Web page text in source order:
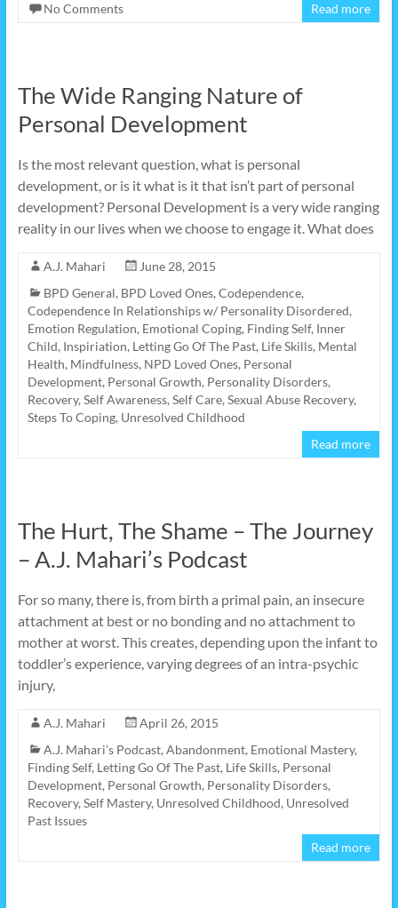
No Comments
Read more
The Wide Ranging Nature of
Personal Development
Is the most relevant question, what is personal
development, or is it what is it that isn’t part of personal
development? Personal Development is a very wide ranging
reality in our lives when we choose to engage it. What does
A.J. Mahari
June 28, 2015
BPD General, BPD Loved Ones, Codependence,
Codependence In Relationships w/ Personality Disordered,
Emotion Regulation, Emotional Coping, Finding Self, Inner
Child, Inspiriation, Letting Go Of The Past, Life Skills, Mental
Health, Mindfulness, NPD Loved Ones, Personal
Development, Personal Growth, Personality Disorders,
Recovery, Self Awareness, Self Care, Sexual Abuse Recovery,
Steps To Coping, Unresolved Childhood
Read more
The Hurt, The Shame – The Journey
– A.J. Mahari’s Podcast
For so many, there is, from birth a primal pain, an insecure
attachment at best or no bonding and no attachment to
mother at worst. This creates, depending upon the infant to
toddler’s experience, varying degrees of an intra-psychic
injury,
A.J. Mahari
April 26, 2015
A.J. Mahari's Podcast, Abandonment, Emotional Mastery,
Finding Self, Letting Go Of The Past, Life Skills, Personal
Development, Personal Growth, Personality Disorders,
Recovery, Self Mastery, Unresolved Childhood, Unresolved
Past Issues
Read more